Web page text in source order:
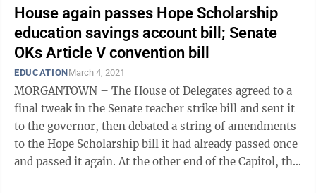
House again passes Hope Scholarship
education savings account bill; Senate
OKs Article V convention bill
EDUCATIONMarch 4, 2021
MORGANTOWN – The House of Delegates agreed to a
final tweak in the Senate teacher strike bill and sent it
to the governor, then debated a string of amendments
to the Hope Scholarship bill it had already passed once
and passed it again. At the other end of the Capitol, the